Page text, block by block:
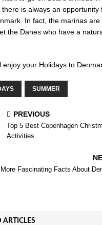
is always an opportunity
In fact, the marinas
the Danes who have a
enjoy your Holidays to
SUMMER
PREVIOUS
Top 5 Best Copenhagen
Activities
Fascinating Facts About
ARTICLES